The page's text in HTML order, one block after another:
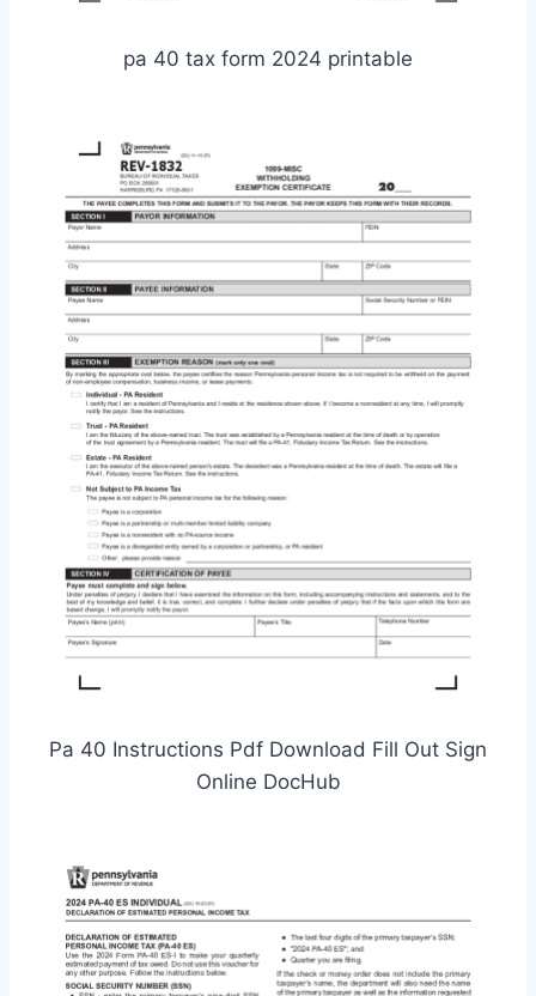
pa 40 tax form 2024 printable
Pa 40 Instructions Pdf Download Fill Out Sign
Online DocHub